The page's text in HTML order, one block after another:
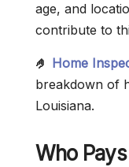
age, and
contribute to
🤌 Home
breakdown of
Louisiana.
Who